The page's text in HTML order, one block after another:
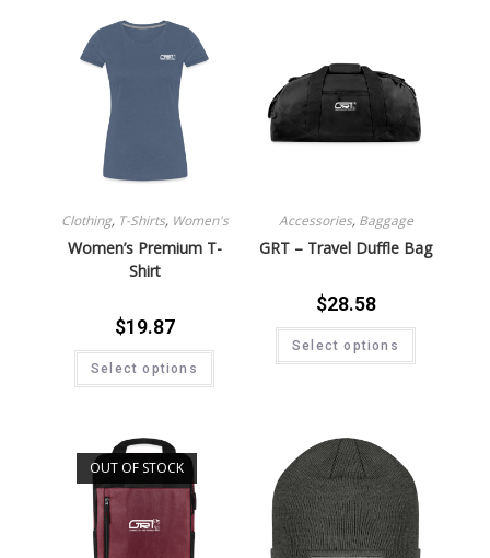
Clothing, T-Shirts, Women's
Women’s Premium T-
Shirt
$19.87
Select options
Accessories, Baggage
GRT – Travel Duffle Bag
$28.58
Select options
OUT OF STOCK